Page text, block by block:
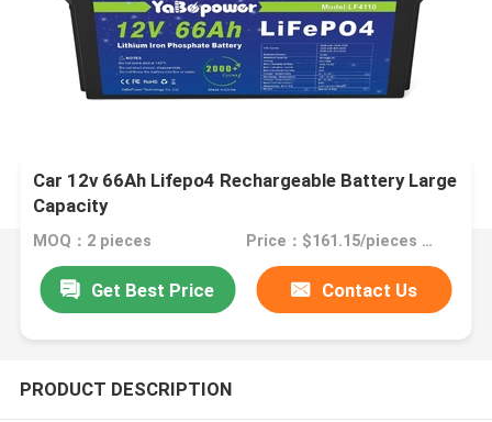
Car 12v 66Ah Lifepo4 Rechargeable Battery Large
Capacity
MOQ：2 pieces Price：$161.15/pieces 2-49 pieces
Get Best Price Contact Us
PRODUCT DESCRIPTION